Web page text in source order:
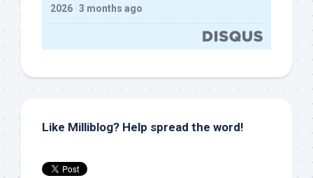
2026 · 3 months ago
Like Milliblog? Help spread the word!